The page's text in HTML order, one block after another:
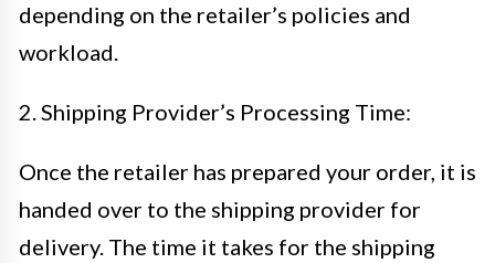
depending on the retailer’s policies and
workload.
2. Shipping Provider’s Processing Time:
Once the retailer has prepared your order, it is
handed over to the shipping provider for
delivery. The time it takes for the shipping